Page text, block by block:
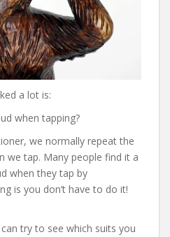
a lot is:
when tapping?
we normally repeat the
we tap. Many people find it a
when they tap by
is you don’t have to do it!
try to see which suits you